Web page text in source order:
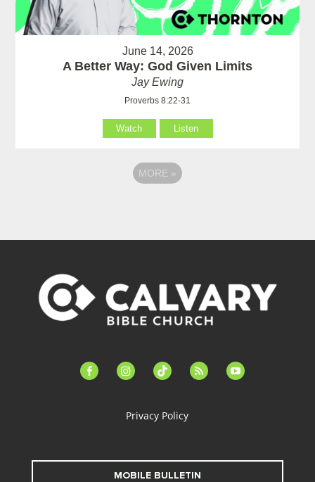
June 14, 2026
A Better Way: God Given Limits
Jay Ewing
Proverbs 8:22-31
Watch Listen
MORE »
facebook-instagramtiktok feed youtube
Privacy Policy
MOBILE BULLETIN